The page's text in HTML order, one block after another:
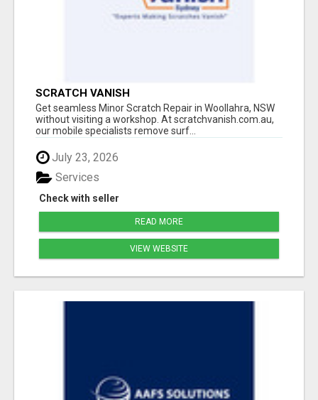
SCRATCH VANISH
Get seamless Minor Scratch Repair in Woollahra, NSW
without visiting a workshop. At scratchvanish.com.au,
our mobile specialists remove surf...
July 23, 2026
Check with seller
Services
READ MORE
VIEW WEBSITE